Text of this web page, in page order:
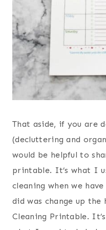
That aside, if you are
(decluttering and
would be helpful to
printable. It’s what I
cleaning when we
did was change up
Cleaning Printable.